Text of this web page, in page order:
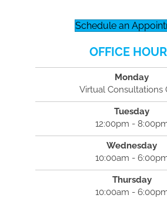
Schedule an
OFFICE
Monday
Virtual Consultations
Tuesday
12:00pm -
Wednesday
10:00am -
Thursday
10:00am -